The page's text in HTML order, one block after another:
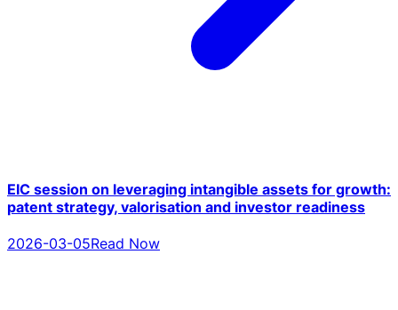
EIC session on leveraging intangible assets for growth:
patent strategy, valorisation and investor readiness
2026-03-05Read Now